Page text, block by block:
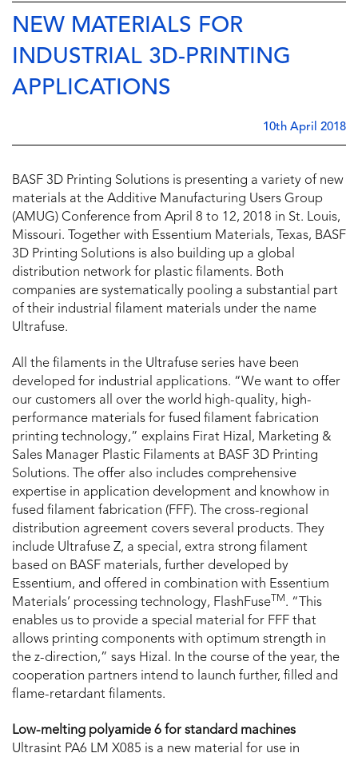
NEW MATERIALS FOR
INDUSTRIAL 3D-PRINTING
APPLICATIONS
10th April 2018
BASF 3D Printing Solutions is presenting a variety of new
materials at the Additive Manufacturing Users Group
(AMUG) Conference from April 8 to 12, 2018 in St. Louis,
Missouri. Together with Essentium Materials, Texas, BASF
3D Printing Solutions is also building up a global
distribution network for plastic filaments. Both
companies are systematically pooling a substantial part
of their industrial filament materials under the name
Ultrafuse.
All the filaments in the Ultrafuse series have been
developed for industrial applications. “We want to offer
our customers all over the world high-quality, high-
performance materials for fused filament fabrication
printing technology,” explains Firat Hizal, Marketing &
Sales Manager Plastic Filaments at BASF 3D Printing
Solutions. The offer also includes comprehensive
expertise in application development and knowhow in
fused filament fabrication (FFF). The cross-regional
distribution agreement covers several products. They
include Ultrafuse Z, a special, extra strong filament
based on BASF materials, further developed by
Essentium, and offered in combination with Essentium
Materials’ processing technology, FlashFuse TM . “This
enables us to provide a special material for FFF that
allows printing components with optimum strength in
the z-direction,” says Hizal. In the course of the year, the
cooperation partners intend to launch further, filled and
flame-retardant filaments.
Low-melting polyamide 6 for standard machines
Ultrasint PA6 LM X085 is a new material for use in